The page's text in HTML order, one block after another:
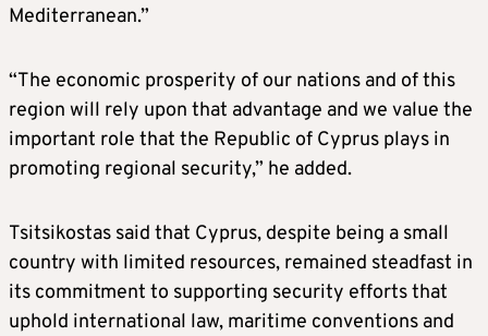
Mediterranean.”
“The economic prosperity of our nations and of this
region will rely upon that advantage and we value the
important role that the Republic of Cyprus plays in
promoting regional security,” he added.
Tsitsikostas said that Cyprus, despite being a small
country with limited resources, remained steadfast in
its commitment to supporting security efforts that
uphold international law, maritime conventions and